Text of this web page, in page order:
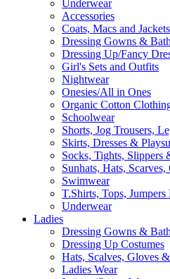
Underwear
Accessories
Coats, Macs and Jackets
Dressing Gowns &
Dressing Up/Fancy
Girl's Sets and Outfits
Nightwear
Onesies/All in Ones
Organic Cotton
Schoolwear
Shorts, Jog Trousers,
Skirts, Dresses &
Socks, Tights, Slippers
Sunhats, Hats,
Swimwear
T.Shirts, Tops,
Underwear
Ladies
Dressing Gowns &
Dressing Up Costumes
Hats, Scalves, Gloves
Ladies Wear